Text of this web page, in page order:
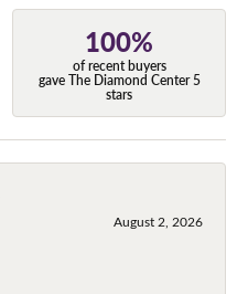
100%
of recent buyers
gave The Diamond Center 5
stars
August 2, 2026